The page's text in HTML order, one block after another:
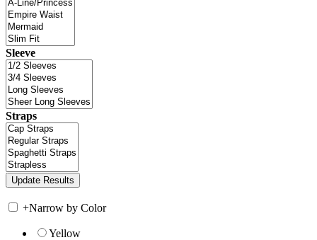
Sleeve
Straps
+Narrow by Color
Yellow